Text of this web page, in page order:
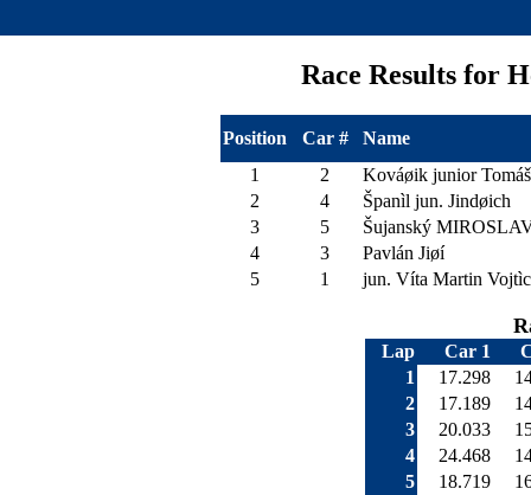
Race Results for
Position Car #
Name
1
2
Kováøik junior Tomáš
2
4
Španìl jun. Jindøich
3
5
Šujanský
4
3
Pavlán Jiøí
5
1 jun. Víta Martin
Lap Car 1
1
17.298
2
17.189
3
20.033
4
24.468
5
18.719